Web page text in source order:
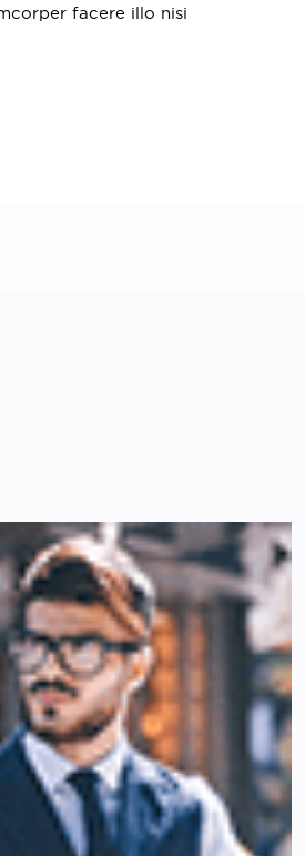
facere illo nisi